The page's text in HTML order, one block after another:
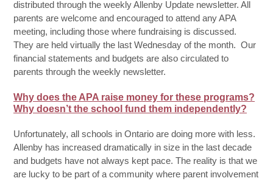
distributed through the weekly Allenby Update newsletter. All
parents are welcome and encouraged to attend any APA
meeting, including those where fundraising is discussed.
They are held virtually the last Wednesday of the month. Our
financial statements and budgets are also circulated to
parents through the weekly newsletter.
Why does the APA raise money for these programs?
Why doesn’t the school fund them independently?
Unfortunately, all schools in Ontario are doing more with less.
Allenby has increased dramatically in size in the last decade
and budgets have not always kept pace. The reality is that we
are lucky to be part of a community where parent involvement